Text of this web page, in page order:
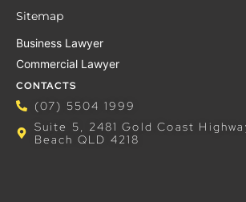
Sitemap
Business Lawyer
Commercial Lawyer
CONTACTS
(07) 5504 1999
Suite 5, 2481 Gold Coast
Beach QLD 4218